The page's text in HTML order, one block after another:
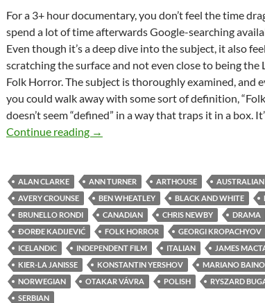
For a 3+ hour documentary, you don’t feel the time
spend a lot of time afterwards Google-searching
Even though it’s a deep dive into the subject, it also
scratching the surface and not even close to being the
Folk Horror. The subject is thoroughly examined, and
you could walk away with some sort of definition,
doesn’t seem “defined” in a way that traps it in a box.
Continue reading ALL THE HAUNTS BE OURS: A
→
ALAN CLARKE ANN TURNER ARTHOUSE
AUSTRALIAN
AVERY CROUNSE
BEN WHEATLEY BLACK AND WHITE
BRUNELLO RONDI
CANADIAN CHRIS NEWBY
DRAMA
ÐORĐE KADIJEVIĆ
FOLK HORROR GEORGI KROPACHYOV
ICELANDIC
INDEPENDENT FILM ITALIAN
JAMES
KIER-LA JANISSE
KONSTANTIN YERSHOV
MARIANO BAINO
NORWEGIAN
OTAKAR VÁVRA POLISH
RYSZARD
SERBIAN